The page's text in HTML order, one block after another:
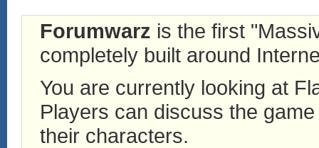
Forumwarz is the first
completely built around
You are currently looking at
Players can discuss the
their characters.